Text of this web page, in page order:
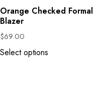
Orange Checked Formal
Blazer
$69.00
Select options